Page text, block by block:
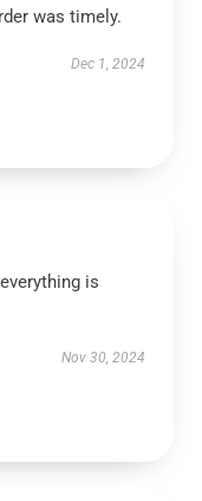
was timely.
Dec 1, 2024
is
Nov 30, 2024